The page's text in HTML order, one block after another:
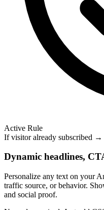
Active Rule
If visitor already subscribed →
Dynamic headlines,
Personalize any text on your
traffic source, or behavior.
and social proof.